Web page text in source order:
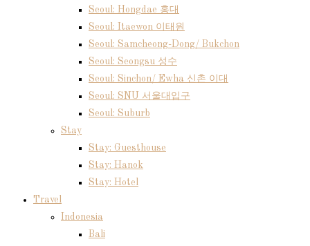
Seoul: Hongdae 홍대
Seoul: Itaewon 이태원
Seoul: Samcheong-Dong/ Bukchon
Seoul: Seongsu 성수
Seoul: Sinchon/ Ewha 신촌 이대
Seoul: SNU 서울대입구
Seoul: Suburb
Stay
Stay: Guesthouse
Stay: Hanok
Stay: Hotel
Travel
Indonesia
Bali